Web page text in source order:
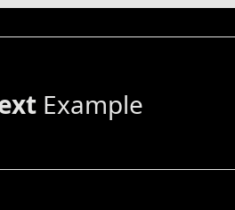
Example